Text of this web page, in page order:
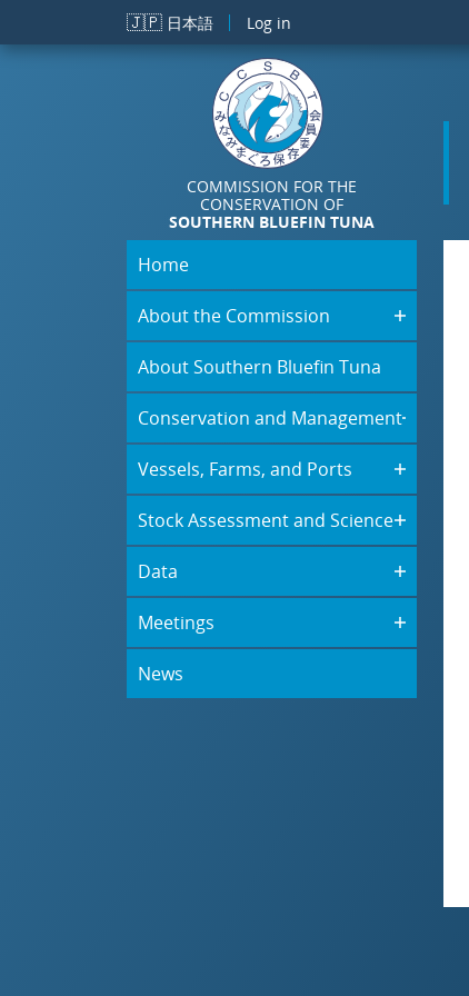
Skip to main content
🇯🇵 日本語 Log in
COMMISSION FOR THE
CONSERVATION OF
SOUTHERN BLUEFIN TUNA
Home
About the Commission
About Southern Bluefin Tuna
Conservation and Management
Vessels, Farms, and Ports
Stock Assessment and Science
Data
Meetings
News